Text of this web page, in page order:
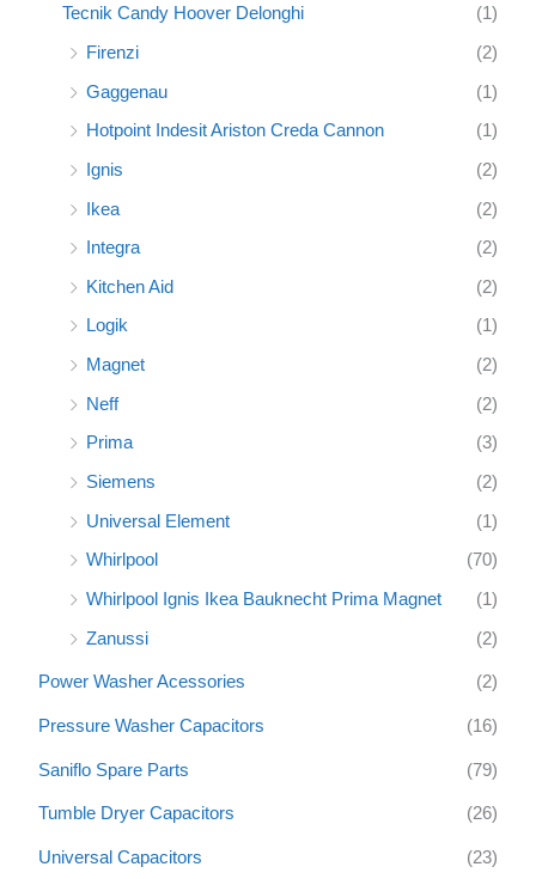
Tecnik Candy Hoover Delonghi
(1)
Firenzi (2)
Gaggenau (1)
Hotpoint Indesit Ariston Creda Cannon (1)
Ignis (2)
Ikea (2)
Integra (2)
Kitchen Aid (2)
Logik (1)
Magnet (2)
Neff (2)
Prima (3)
Siemens (2)
Universal Element (1)
Whirlpool (70)
Whirlpool Ignis Ikea Bauknecht Prima Magnet (1)
Zanussi (2)
Power Washer Acessories (2)
Pressure Washer Capacitors (16)
Saniflo Spare Parts (79)
Tumble Dryer Capacitors (26)
Universal Capacitors (23)